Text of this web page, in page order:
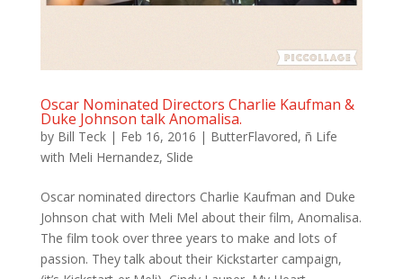
Oscar Nominated Directors Charlie Kaufman &
Duke Johnson talk Anomalisa.
by Bill Teck| Feb 16, 2016 | ButterFlavored, ñ Life
with Meli Hernandez, Slide
Oscar nominated directors Charlie Kaufman and Duke
Johnson chat with Meli Mel about their film, Anomalisa.
The film took over three years to make and lots of
passion. They talk about their Kickstarter campaign,